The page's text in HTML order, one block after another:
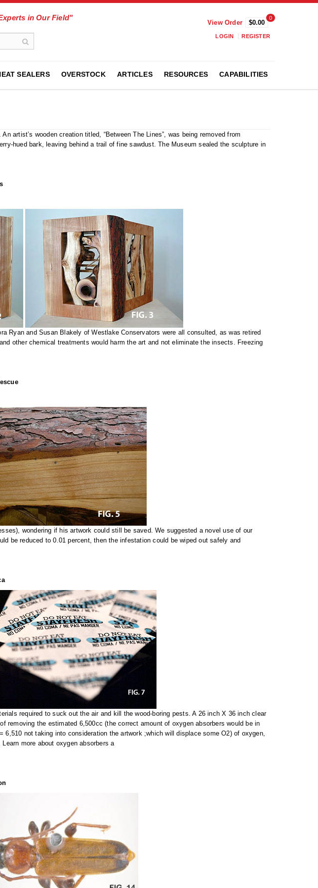
in Our Field"
View Order
0
$0.00
LOGIN REGISTER
SEALERS OVERSTOCK ARTICLES RESOURCES CAPABILITIES
artist’s wooden creation titled, “Between The Lines”, was being removed from
hued bark, leaving behind a trail of fine sawdust. The Museum sealed the sculpture in
Ryan and Susan Blakely of Westlake Conservators were all consulted, as was retired
other chemical treatments would harm the art and not eliminate the insects. Freezing
wondering if his artwork could still be saved. We suggested a novel use of our
be reduced to 0.01 percent, then the infestation could be wiped out safely and
required to suck out the air and kill the wood-boring pests. A 26 inch X 36 inch clear
removing the estimated 6,500cc (the correct amount of oxygen absorbers would be in
not taking into consideration the artwork ;which will displace some O2) of oxygen,
more about oxygen absorbers a